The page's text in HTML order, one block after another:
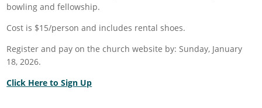
bowling and fellowship.
Cost is $15/person and includes rental shoes.
Register and pay on the church website by: Sunday, January
18, 2026.
Click Here to Sign Up